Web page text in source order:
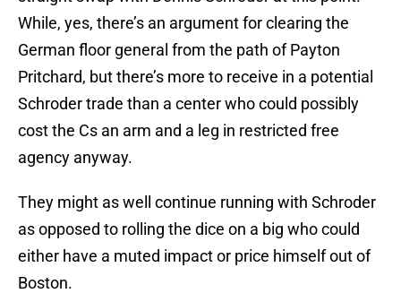
While, yes, there’s an argument for clearing the
German floor general from the path of Payton
Pritchard, but there’s more to receive in a potential
Schroder trade than a center who could possibly
cost the Cs an arm and a leg in restricted free
agency anyway.
They might as well continue running with Schroder
as opposed to rolling the dice on a big who could
either have a muted impact or price himself out of
Boston.